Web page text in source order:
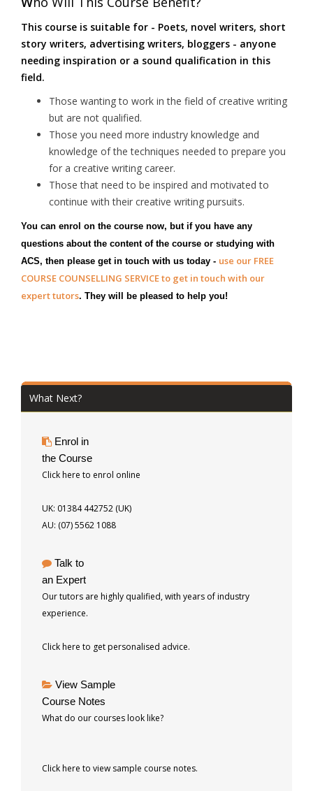
This course is suitable for - Poets, novel writers, short
story writers, advertising writers, bloggers - anyone
needing inspiration or a sound qualification in this
field.
Those wanting to work in the field of creative writing
but are not qualified.
Those you need more industry knowledge and
knowledge of the techniques needed to prepare you
for a creative writing career.
Those that need to be inspired and motivated to
continue with their creative writing pursuits.
You can enrol on the course now, but if you have any
questions about the content of the course or studying with
ACS, then please get in touch with us today - use our FREE
COURSE COUNSELLING SERVICE to get in touch with our
expert tutors. They will be pleased to help you!
What Next?
Enrol in
the Course
Click here to enrol online
UK: 01384 442752 (UK)
AU: (07) 5562 1088
Talk to
an Expert
Our tutors are highly qualified, with years of industry
experience.
Click here to get personalised advice.
View Sample
Course Notes
What do our courses look like?
Click here to view sample course notes.